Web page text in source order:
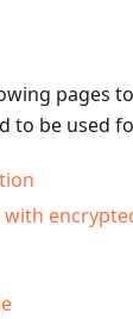
pages
to be used